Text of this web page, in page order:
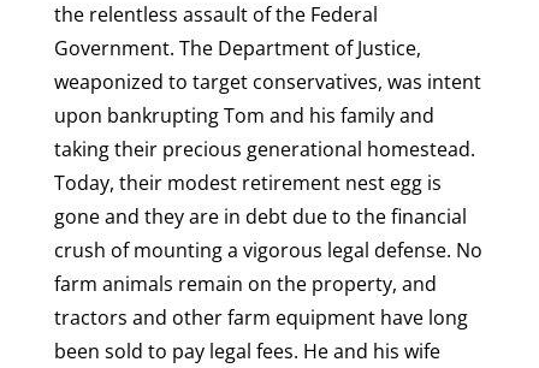
the relentless assault of the Federal
Government. The Department of Justice,
weaponized to target conservatives, was intent
upon bankrupting Tom and his family and
taking their precious generational homestead.
Today, their modest retirement nest egg is
gone and they are in debt due to the financial
crush of mounting a vigorous legal defense. No
farm animals remain on the property, and
tractors and other farm equipment have long
been sold to pay legal fees. He and his wife